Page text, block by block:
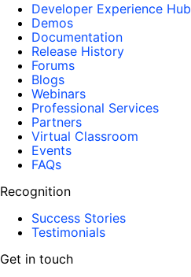
Developer Experience Hub
Demos
Documentation
Release History
Forums
Blogs
Webinars
Professional Services
Partners
Virtual Classroom
Events
FAQs
Recognition
Success Stories
Testimonials
Get in touch